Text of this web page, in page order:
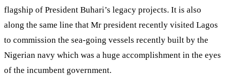
flagship of President Buhari’s legacy projects. It is also
along the same line that Mr president recently visited Lagos
to commission the sea-going vessels recently built by the
Nigerian navy which was a huge accomplishment in the eyes
of the incumbent government.